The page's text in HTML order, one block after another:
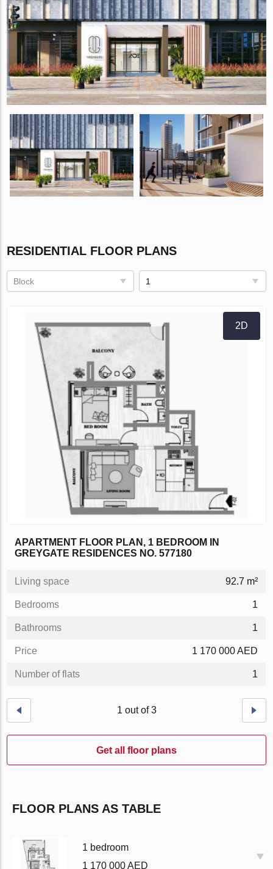
RESIDENTIAL FLOOR PLANS
Block 1
2D
APARTMENT FLOOR PLAN, 1 BEDROOM IN
GREYGATE RESIDENCES NO. 577180
Living space 92.7 m²
Bedrooms 1
Bathrooms 1
Price 1 170 000 AED
Number of flats 1
Get all floor plans
1 out of 3
FLOOR PLANS AS TABLE
1 bedroom
1 170 000 AED